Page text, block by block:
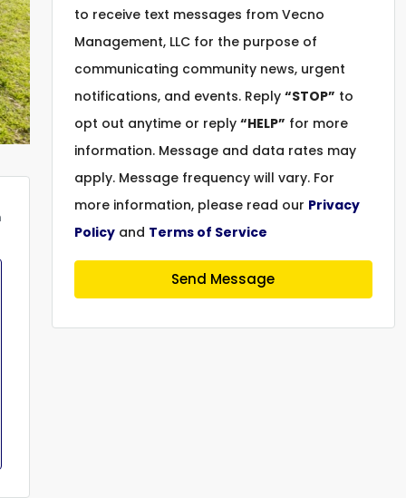
to receive text messages from Vecno
Management, LLC for the purpose of
communicating community news, urgent
notifications, and events. Reply “STOP” to
opt out anytime or reply “HELP” for more
information. Message and data rates may
apply. Message frequency will vary. For
more information, please read our Privacy
Policyand Terms of Service
Send Message